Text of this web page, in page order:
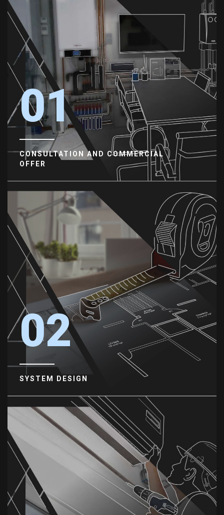
01
CONSULTATION AND COMMERCIAL
OFFER
02
SYSTEM DESIGN